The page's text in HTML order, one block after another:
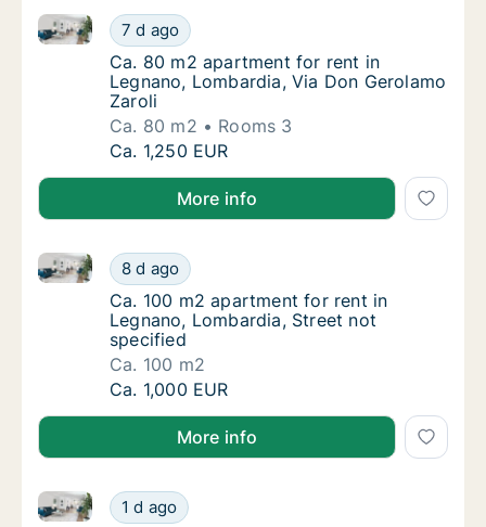
Ca. 80 m2 apartment for rent in Legnano,
7 d ago
Ca. 80 m2 apartment for rent in Legnano,
Ca. 80 m2 apartment for rent in Legnano,
Ca. 80 m2 apartment for rent in
Legnano, Lombardia, Via Don Gerolamo
Zaroli
Ca. 80 m2
Rooms 3
Ca. 80 m2 apartment for rent in Legnano,
Ca. 1,250 EUR
More info
Ca. 100 m2 apartment for rent in Legnano,
8 d ago
Ca. 100 m2 apartment for rent in Legnano,
Ca. 100 m2 apartment for rent in Legnano,
Ca. 100 m2 apartment for rent in
Legnano, Lombardia, Street not
specified
Ca. 100 m2
Ca. 100 m2 apartment for rent in Legnano,
Ca. 1,000 EUR
More info
Ca. 80 m2 apartment for rent in Legnano,
1 d ago
Ca. 80 m2 apartment for rent in Legnano,